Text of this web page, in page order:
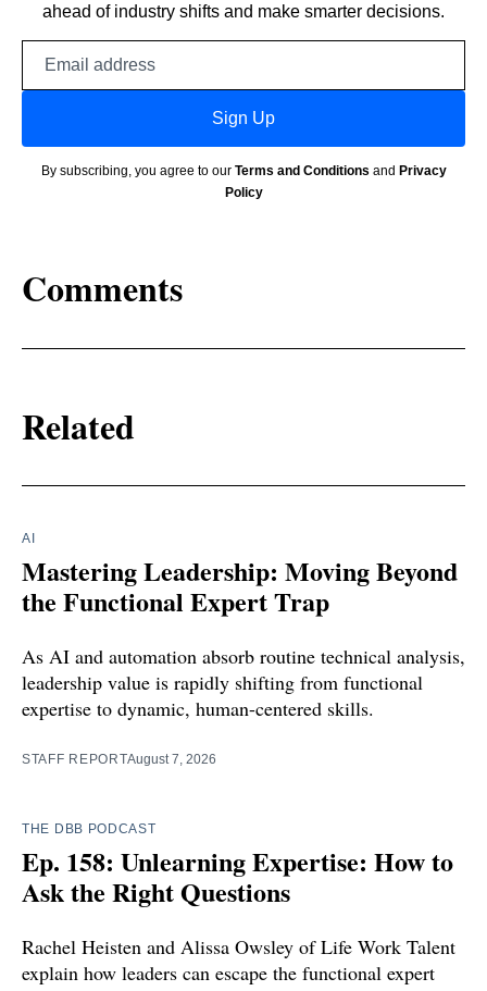
ahead of industry shifts and make smarter decisions.
Sign Up
By subscribing, you agree to our Terms and Conditions and Privacy
Policy
Comments
Related
AI
Mastering Leadership: Moving Beyond
the Functional Expert Trap
As AI and automation absorb routine technical analysis,
leadership value is rapidly shifting from functional
expertise to dynamic, human-centered skills.
STAFF REPORTAugust 7, 2026
THE DBB PODCAST
Ep. 158: Unlearning Expertise: How to
Ask the Right Questions
Rachel Heisten and Alissa Owsley of Life Work Talent
explain how leaders can escape the functional expert